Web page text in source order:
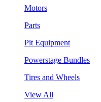
Motors
Parts
Pit Equipment
Powerstage Bundles
Tires and Wheels
View All